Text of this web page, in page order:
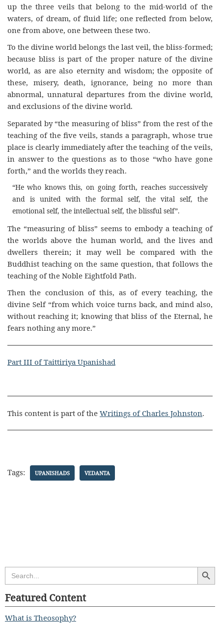
up the three veils that belong to the mid-world of the
waters, of dream, of fluid life; one reflected from below,
one from above, one between these two.
To the divine world belongs the last veil, the bliss-formed;
because bliss is part of the proper nature of the divine
world, as are also eternity and wisdom; the opposite of
these, misery, death, ignorance, being no more than
abnormal, unnatural departures from the divine world,
and exclusions of the divine world.
Separated by “the measuring of bliss” from the rest of the
teaching of the five veils, stands a paragraph, whose true
place is clearly immediately after the teaching of the veils,
in answer to the questions as to those “who have gone
forth,” and the worlds they reach.
“He who knows this, on going forth, reaches successively
and is united with the formal self, the vital self, the
emotional self, the intellectual self, the blissful self”.
The “measuring of bliss” seems to embody a teaching of
the worlds above the human world, and the lives and
dwellers therein; it may well be compared with the
Buddhist teaching on the same question, that follows the
teaching of the Noble Eightfold Path.
Then the conclusion of this, as of every teaching, the
divine Self “from which voice turns back, and mind also,
without reaching it; knowing that bliss of the Eternal, he
fears nothing any more.”
Part III of Taittiriya Upanishad
This content is part of the Writings of Charles Johnston.
Tags: UPANISHADS VEDANTA
Search
for:
Search
Featured Content
What is Theosophy?